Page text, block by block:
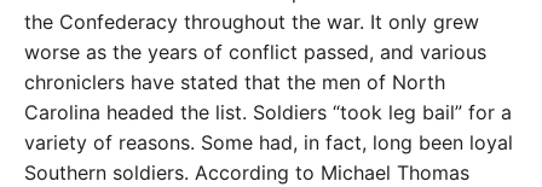
the Confederacy throughout the war. It only grew
worse as the years of conflict passed, and various
chroniclers have stated that the men of North
Carolina headed the list. Soldiers “took leg bail” for a
variety of reasons. Some had, in fact, long been loyal
Southern soldiers. According to Michael Thomas